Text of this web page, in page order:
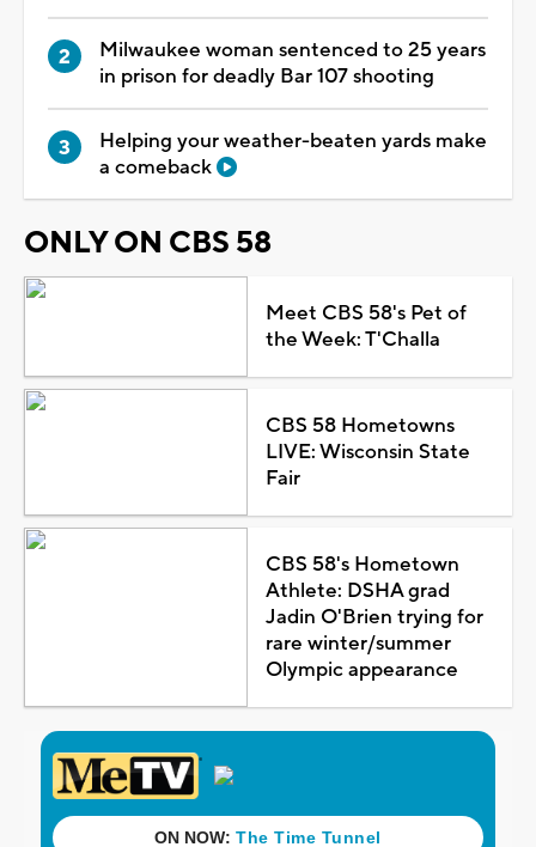
Milwaukee woman sentenced to 25 years
in prison for deadly Bar 107 shooting
Helping your weather-beaten yards make
a comeback
ONLY ON CBS 58
Meet CBS 58's Pet of
the Week: T'Challa
CBS 58 Hometowns
LIVE: Wisconsin State
Fair
CBS 58's Hometown
Athlete: DSHA grad
Jadin O'Brien trying for
rare winter/summer
Olympic appearance